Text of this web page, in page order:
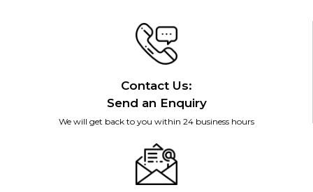
Contact Us:
Send an Enquiry
We will get back to you within 24 business hours